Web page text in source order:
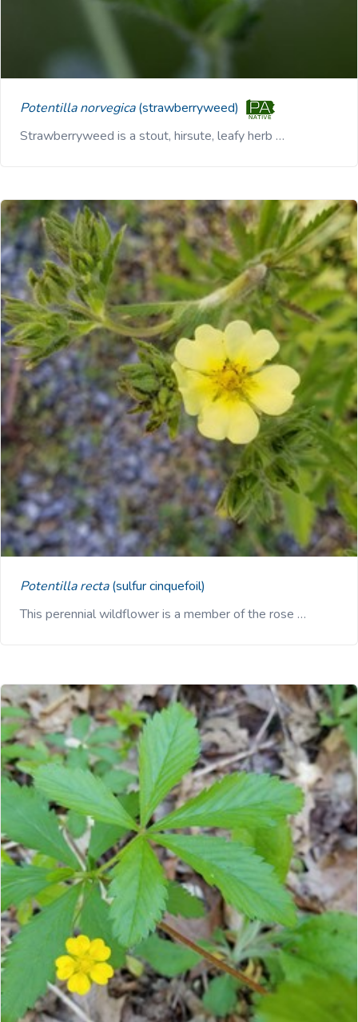
Potentilla norvegica(strawberryweed)
Strawberryweed is a stout, hirsute, leafy herb …
Potentilla recta(sulfur cinquefoil)
This perennial wildflower is a member of the rose …